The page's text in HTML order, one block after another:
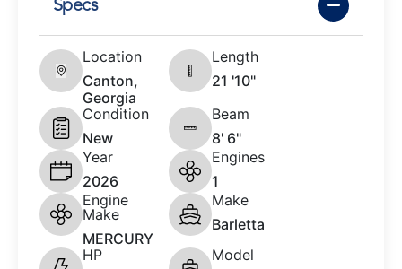
Specs
Location
Canton,
Georgia
Length
21 '10"
Condition
New
Beam
8' 6"
Year
2026
Engines
1
Engine
Make
MERCURY
Make
Barletta
HP
Model